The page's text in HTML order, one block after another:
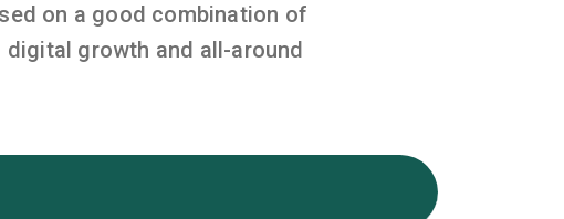
on a good combination of
growth and all-around